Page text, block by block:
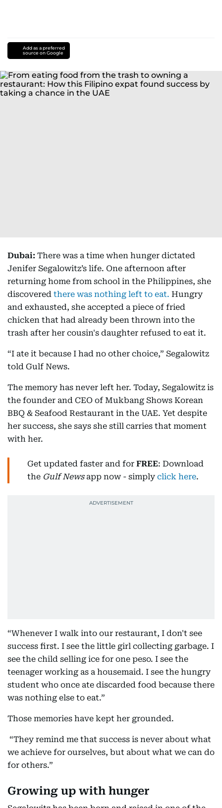
Add as a preferred
source on Google
Dubai: There was a time when hunger dictated
Jenifer Segalowitz’s life. One afternoon after
returning home from school in the Philippines, she
discovered there was nothing left to eat. Hungry
and exhausted, she accepted a piece of fried
chicken that had already been thrown into the
trash after her cousin's daughter refused to eat it.
“I ate it because I had no other choice,” Segalowitz
told Gulf News.
The memory has never left her. Today, Segalowitz is
the founder and CEO of Mukbang Shows Korean
BBQ & Seafood Restaurant in the UAE. Yet despite
her success, she says she still carries that moment
with her.
Get updated faster and for FREE: Download
the Gulf Newsapp now - simply click here.
“Whenever I walk into our restaurant, I don't see
success first. I see the little girl collecting garbage. I
see the child selling ice for one peso. I see the
teenager working as a housemaid. I see the hungry
student who once ate discarded food because there
was nothing else to eat.”
Those memories have kept her grounded.
“They remind me that success is never about what
we achieve for ourselves, but about what we can do
for others.”
Growing up with hunger